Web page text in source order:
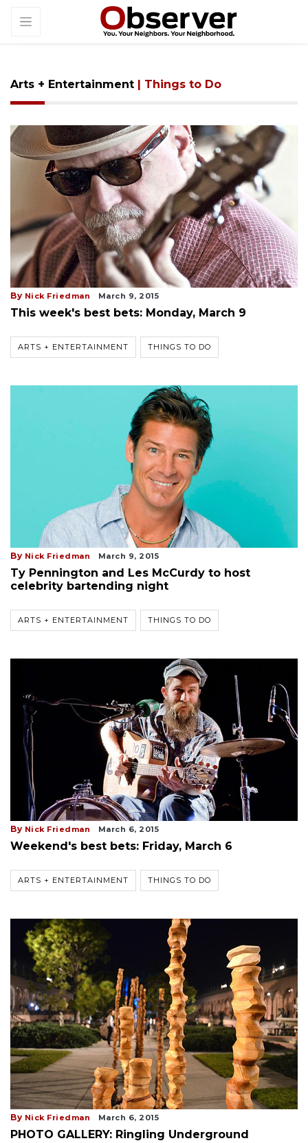
Arts + Entertainment | Things to Do
By Nick Friedman March 9, 2015
This week's best bets: Monday, March 9
ARTS + ENTERTAINMENT THINGS TO DO
By Nick Friedman March 9, 2015
Ty Pennington and Les McCurdy to host
celebrity bartending night
ARTS + ENTERTAINMENT THINGS TO DO
By Nick Friedman March 6, 2015
Weekend's best bets: Friday, March 6
ARTS + ENTERTAINMENT THINGS TO DO
By Nick Friedman March 6, 2015
PHOTO GALLERY: Ringling Underground